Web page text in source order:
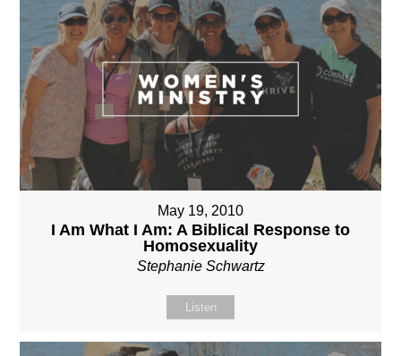
May 19, 2010
I Am What I Am: A Biblical Response to
Homosexuality
Stephanie Schwartz
Listen